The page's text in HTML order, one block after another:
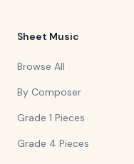
Sheet Music
Browse All
By Composer
Grade 1 Pieces
Grade 4 Pieces